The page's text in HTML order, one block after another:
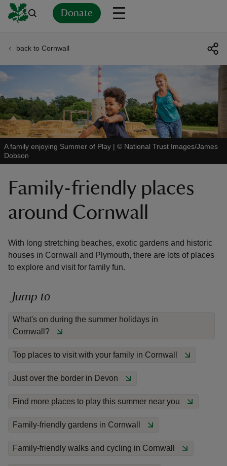
Donate
back to Cornwall
A family enjoying Summer of Play | © National Trust Images/James
Dobson
Family-friendly places
around Cornwall
With long stretching beaches, exotic gardens and historic
houses in Cornwall and Plymouth, there are lots of places
to explore and visit for family fun.
Jump to
What's on during the summer holidays in
Cornwall?
Top places to visit with your family in Cornwall
Just over the border in Devon
Find more places to play this summer near you
Family-friendly gardens in Cornwall
Family-friendly walks and cycling in Cornwall